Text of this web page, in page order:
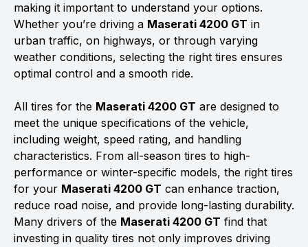
making it important to understand your options.
Whether you’re driving a Maserati 4200 GT in
urban traffic, on highways, or through varying
weather conditions, selecting the right tires ensures
optimal control and a smooth ride.
All tires for the Maserati 4200 GT are designed to
meet the unique specifications of the vehicle,
including weight, speed rating, and handling
characteristics. From all-season tires to high-
performance or winter-specific models, the right tires
for your Maserati 4200 GT can enhance traction,
reduce road noise, and provide long-lasting durability.
Many drivers of the Maserati 4200 GT find that
investing in quality tires not only improves driving